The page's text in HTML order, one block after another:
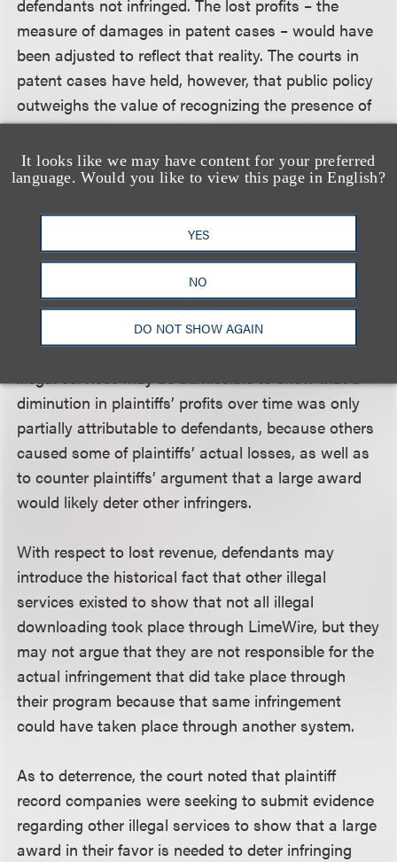
It looks like we may have content for your preferred
language. Would you like to view this page in English?
YES
NO
DO NOT SHOW AGAIN
defendants not infringed. The lost profits – the
measure of damages in patent cases – would have
been adjusted to reflect that reality. The courts in
patent cases have held, however, that public policy
outweighs the value of recognizing the presence of
other infringers in the market. In the copyright
context, the court held that, regardless of the fact
that other infringing services did exist that could
be accountable for losses traceable to their own
infringement.
The court stressed that its order did not entirely
preclude the admission of evidence regarding other
illegal services for all purposes. Evidence of other
illegal services may be admissible to show that a
diminution in plaintiffs’ profits over time was only
partially attributable to defendants, because others
caused some of plaintiffs’ actual losses, as well as
to counter plaintiffs’ argument that a large award
would likely deter other infringers.
With respect to lost revenue, defendants may
introduce the historical fact that other illegal
services existed to show that not all illegal
downloading took place through LimeWire, but they
may not argue that they are not responsible for the
actual infringement that did take place through
their program because that same infringement
could have taken place through another system.
As to deterrence, the court noted that plaintiff
record companies were seeking to submit evidence
regarding other illegal services to show that a large
award in their favor is needed to deter infringing